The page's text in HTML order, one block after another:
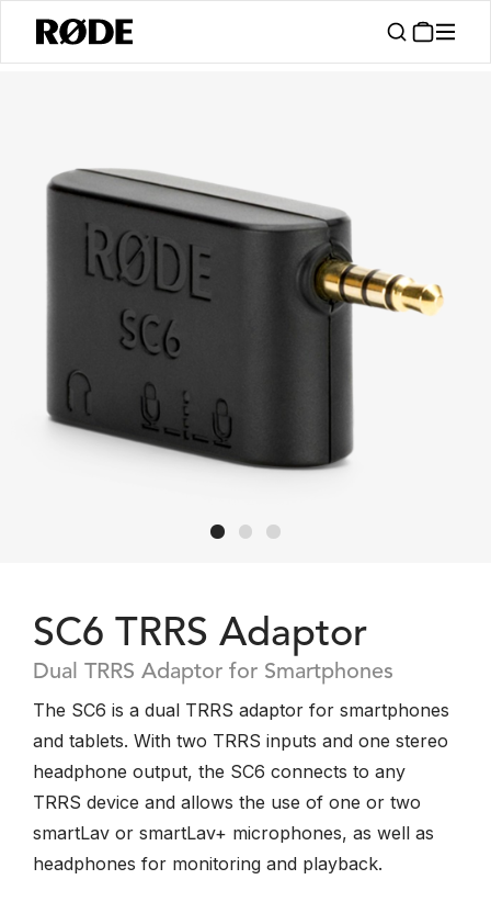
SC6 TRRS Adaptor
Dual TRRS Adaptor for Smartphones
The SC6 is a dual TRRS adaptor for smartphones
and tablets. With two TRRS inputs and one stereo
headphone output, the SC6 connects to any
TRRS device and allows the use of one or two
smartLav or smartLav+ microphones, as well as
headphones for monitoring and playback.